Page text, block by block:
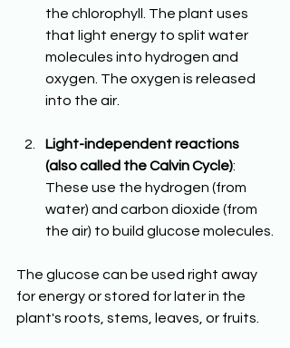
the chlorophyll. The plant uses
that light energy to split water
molecules into hydrogen and
oxygen. The oxygen is released
into the air.
Light-independent reactions
(also called the Calvin Cycle):
These use the hydrogen (from
water) and carbon dioxide (from
the air) to build glucose molecules.
The glucose can be used right away
for energy or stored for later in the
plant's roots, stems, leaves, or fruits.